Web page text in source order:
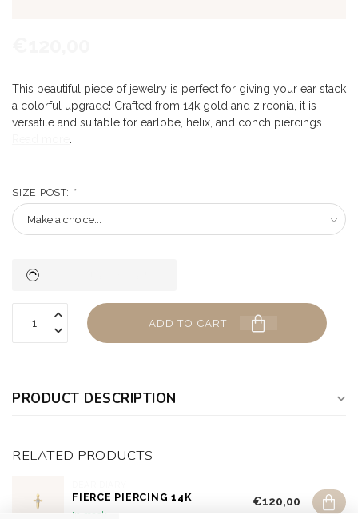
This beautiful piece of jewelry is perfect for giving your ear stack
a colorful upgrade! Crafted from 14k gold and zirconia, it is
versatile and suitable for earlobe, helix, and conch piercings.
SIZE POST: *
ADD TO CART
PRODUCT DESCRIPTION
RELATED PRODUCTS
FIERCE PIERCING 14K
In stock
€120,00